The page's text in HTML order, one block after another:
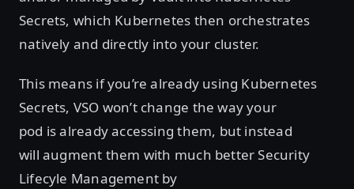
Secrets, which Kubernetes then orchestrates
natively and directly into your cluster.
This means if you’re already using Kubernetes
Secrets, VSO won’t change the way your
pod is already accessing them, but instead
will augment them with much better Security
Lifecyle Management by